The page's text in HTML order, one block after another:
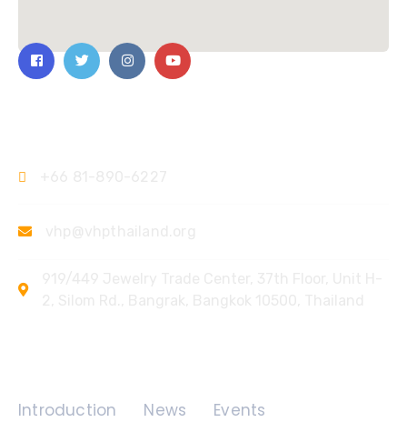
Introduction News Events